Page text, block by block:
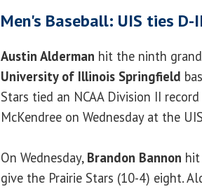
Men's Baseball: UIS ties D-
Austin Alderman hit the ninth
University of Illinois Springfield
Stars tied an NCAA Division II
McKendree on Wednesday at the
On Wednesday, Brandon Bannon
give the Prairie Stars (10-4) eight.